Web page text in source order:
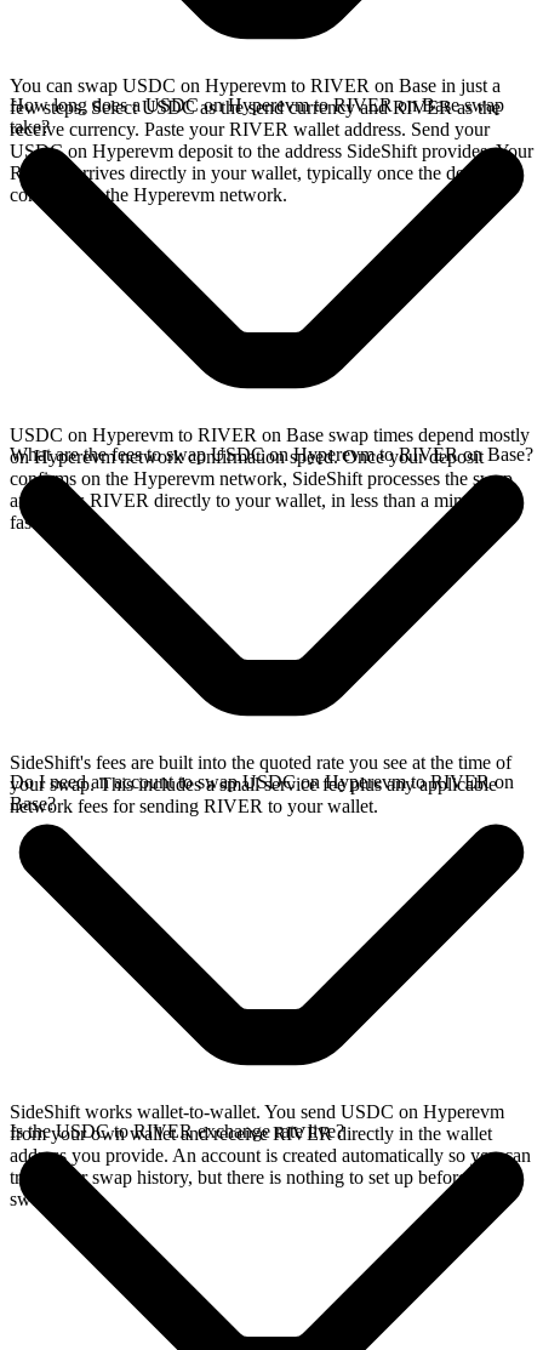
You can swap USDC on Hyperevm to RIVER on Base in just a
few steps. Select USDC as the send currency and RIVER as the
receive currency. Paste your RIVER wallet address. Send your
USDC on Hyperevm deposit to the address SideShift provides. Your
RIVER arrives directly in your wallet, typically once the deposit
confirms on the Hyperevm network.
How long does a USDC on Hyperevm to RIVER on Base swap
take?
USDC on Hyperevm to RIVER on Base swap times depend mostly
on Hyperevm network confirmation speed. Once your deposit
confirms on the Hyperevm network, SideShift processes the swap
and sends RIVER directly to your wallet, in less than a minute on
faster chains.
What are the fees to swap USDC on Hyperevm to RIVER on Base?
SideShift's fees are built into the quoted rate you see at the time of
your swap. This includes a small service fee plus any applicable
network fees for sending RIVER to your wallet.
Do I need an account to swap USDC on Hyperevm to RIVER on
Base?
SideShift works wallet-to-wallet. You send USDC on Hyperevm
from your own wallet and receive RIVER directly in the wallet
address you provide. An account is created automatically so you can
track your swap history, but there is nothing to set up before you
swap.
Is the USDC to RIVER exchange rate live?